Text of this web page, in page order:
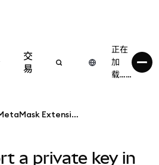
交
易
正在
加
载……
Export a private key in MetaMask Extension and Mobile
a private key in